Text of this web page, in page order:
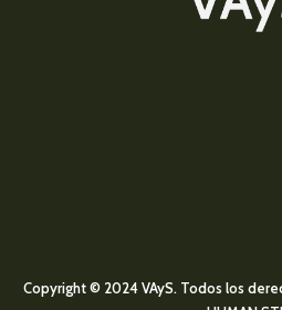
Copyright © 2024 VAyS. Todos los